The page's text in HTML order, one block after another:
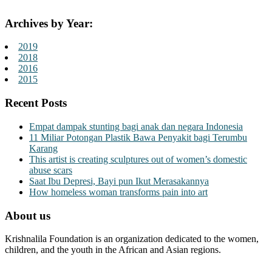
Archives by Year:
2019
2018
2016
2015
Recent Posts
Empat dampak stunting bagi anak dan negara Indonesia
11 Miliar Potongan Plastik Bawa Penyakit bagi Terumbu
Karang
This artist is creating sculptures out of women’s domestic
abuse scars
Saat Ibu Depresi, Bayi pun Ikut Merasakannya
How homeless woman transforms pain into art
About us
Krishnalila Foundation is an organization dedicated to the women,
children, and the youth in the African and Asian regions.